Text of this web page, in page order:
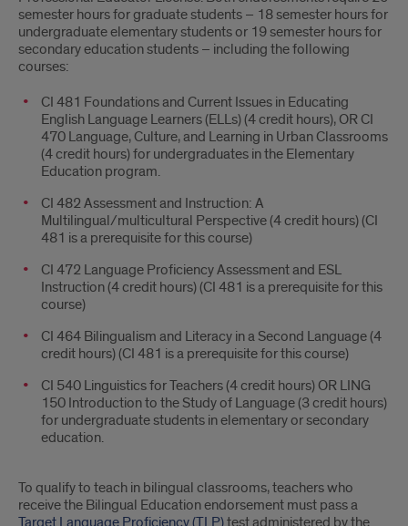
semester hours for graduate students – 18 semester hours for
undergraduate elementary students or 19 semester hours for
secondary education students – including the following
courses:
CI 481 Foundations and Current Issues in Educating
English Language Learners (ELLs) (4 credit hours), OR CI
470 Language, Culture, and Learning in Urban Classrooms
(4 credit hours) for undergraduates in the Elementary
Education program.
CI 482 Assessment and Instruction: A
Multilingual/multicultural Perspective (4 credit hours) (CI
481 is a prerequisite for this course)
CI 472 Language Proficiency Assessment and ESL
Instruction (4 credit hours) (CI 481 is a prerequisite for this
course)
CI 464 Bilingualism and Literacy in a Second Language (4
credit hours) (CI 481 is a prerequisite for this course)
CI 540 Linguistics for Teachers (4 credit hours) OR LING
150 Introduction to the Study of Language (3 credit hours)
for undergraduate students in elementary or secondary
education.
To qualify to teach in bilingual classrooms, teachers who
receive the Bilingual Education endorsement must pass a